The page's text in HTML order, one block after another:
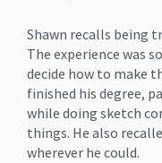
Shawn recalls being
The experience was
decide how to make
finished his degree,
while doing sketch
things. He also
wherever he could.